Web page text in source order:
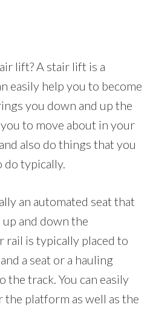
lift? A stair lift is a
easily help you to become
you down and up the
to move about in your
also do things that you
do typically.
an automated seat that
and down the
rail is typically placed to
a seat or a hauling
the track. You can easily
the platform as well as the